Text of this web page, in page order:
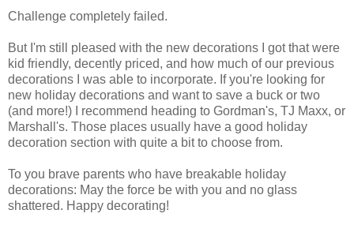
Challenge completely failed.
But I'm still pleased with the new decorations I got that were
kid friendly, decently priced, and how much of our previous
decorations I was able to incorporate. If you're looking for
new holiday decorations and want to save a buck or two
(and more!) I recommend heading to Gordman's, TJ Maxx, or
Marshall's. Those places usually have a good holiday
decoration section with quite a bit to choose from.
To you brave parents who have breakable holiday
decorations: May the force be with you and no glass
shattered. Happy decorating!